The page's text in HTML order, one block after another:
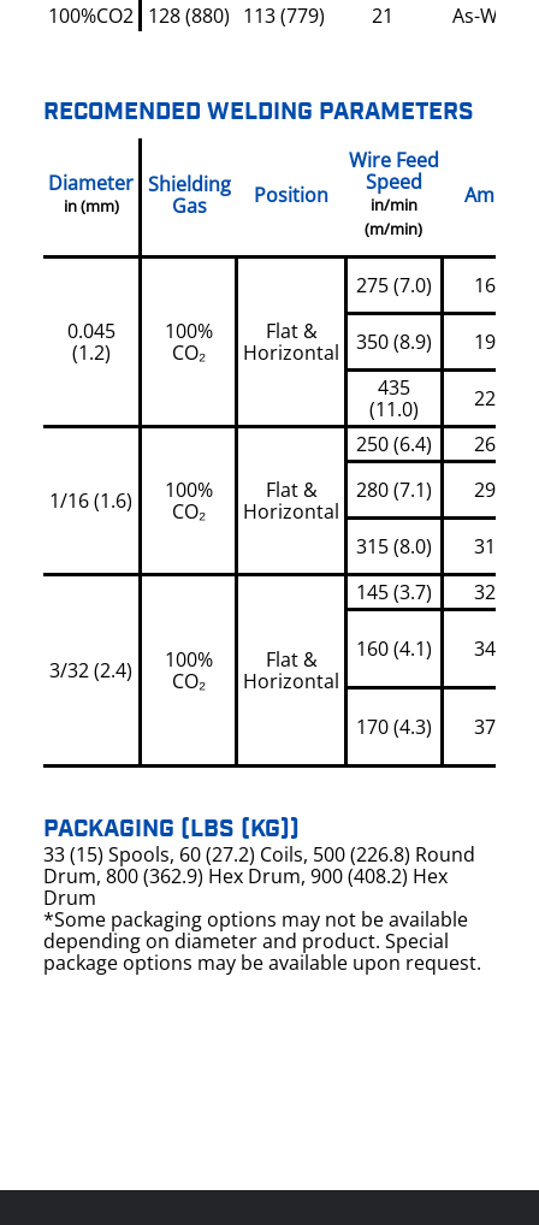
100%CO2 128 (880) 113 (779) 21 As-
RECOMENDED WELDING PARAMETERS
Diameter
in (mm)
Shielding
Gas
Position
Wire Feed
Speed
in/min
(m/min)
Amps
0.045
(1.2)
100%
CO₂
Flat &
Horizontal
275 (7.0) 160
350 (8.9)
190
435
(11.0)
220
1/16 (1.6)
100%
CO₂
Flat &
Horizontal
250 (6.4)
265
280 (7.1)
290
315 (8.0) 315
3/32 (2.4)
100%
CO₂
Flat &
Horizontal
145 (3.7) 320
160 (4.1) 345
170 (4.3) 370
PACKAGING (LBS (KG))
33 (15) Spools, 60 (27.2) Coils, 500 (226.8) Round
Drum, 800 (362.9) Hex Drum, 900 (408.2) Hex
Drum
*Some packaging options may not be available
depending on diameter and product. Special
package options may be available upon request.